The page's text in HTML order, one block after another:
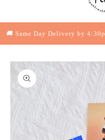
Same Day Delivery by 4:30pm
Skip to
product
information